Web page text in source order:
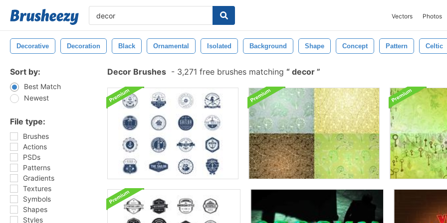
Vectors Photos
Decorative Decoration Black Ornamental Isolated Background Shape Concept Pattern Celtic
Sort by:
Best Match
Newest
File type:
Brushes
Actions
PSDs
Patterns
Gradients
Textures
Symbols
Shapes
Styles
Decor Brushes - 3,271 free brushes matching decor